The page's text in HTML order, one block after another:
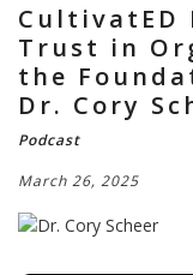
CultivatED
Trust in
the
Dr. Cory
Podcast
March 26, 2025